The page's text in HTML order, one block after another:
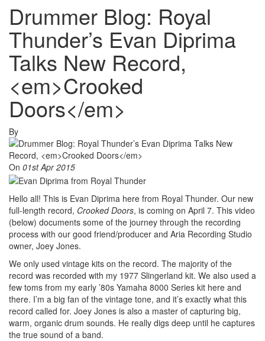
Drummer Blog: Royal
Thunder’s Evan Diprima
Talks New Record,
<em>Crooked
Doors</em>
By
On 01st Apr 2015
Hello all! This is Evan Diprima here from Royal Thunder. Our new
full-length record, Crooked Doors, is coming on April 7. This video
(below) documents some of the journey through the recording
process with our good friend/producer and Aria Recording Studio
owner, Joey Jones.
We only used vintage kits on the record. The majority of the
record was recorded with my 1977 Slingerland kit. We also used a
few toms from my early ’80s Yamaha 8000 Series kit here and
there. I’m a big fan of the vintage tone, and it’s exactly what this
record called for. Joey Jones is also a master of capturing big,
warm, organic drum sounds. He really digs deep until he captures
the true sound of a band.